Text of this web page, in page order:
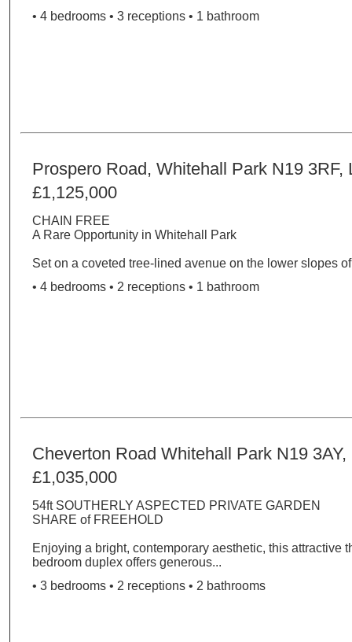
• 4 bedrooms • 3 receptions • 1 bathroom
Prospero Road, Whitehall Park N19 3RF,
£1,125,000
CHAIN FREE
A Rare Opportunity in Whitehall Park
Set on a coveted tree-lined avenue on the lower slopes
• 4 bedrooms • 2 receptions • 1 bathroom
Cheverton Road Whitehall Park N19 3AY,
£1,035,000
54ft SOUTHERLY ASPECTED PRIVATE GARDEN
SHARE of FREEHOLD
Enjoying a bright, contemporary aesthetic, this attractive
bedroom duplex offers generous...
• 3 bedrooms • 2 receptions • 2 bathrooms